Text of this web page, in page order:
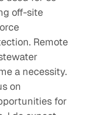
off-site
Remote
a necessity.
on
for